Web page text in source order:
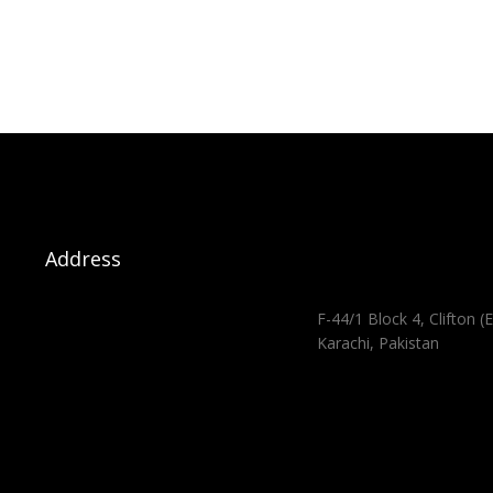
Address
F-44/1 Block 4, Clifton
Karachi, Pakistan